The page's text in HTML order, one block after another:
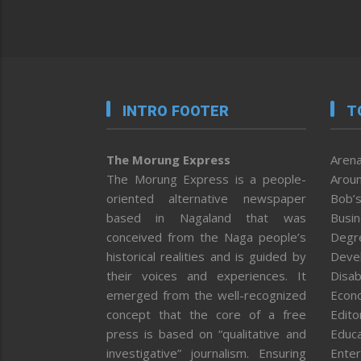
INTRO FOOTER
The Morung Express
The Morung Express is a people-
oriented alternative newspaper
based in Nagaland that was
conceived from the Naga people’s
historical realities and is guided by
their voices and experiences. It
emerged from the well-recognized
concept that the core of a free
press is based on “qualitative and
investigative” journalism. Ensuring